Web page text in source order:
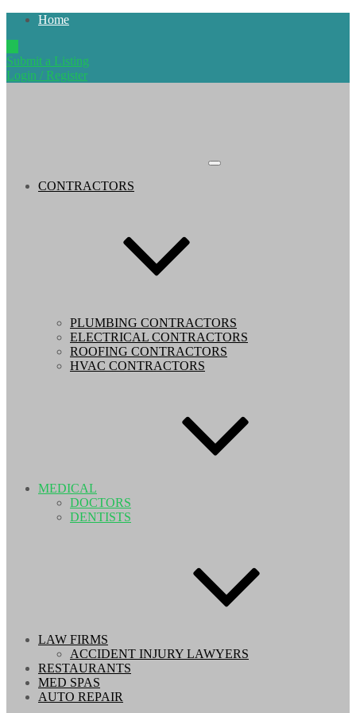
Home
Submit a Listing
Login / Register
CONTRACTORS
PLUMBING CONTRACTORS
ELECTRICAL CONTRACTORS
ROOFING CONTRACTORS
HVAC CONTRACTORS
MEDICAL
DOCTORS
DENTISTS
LAW FIRMS
ACCIDENT INJURY LAWYERS
RESTAURANTS
MED SPAS
AUTO REPAIR